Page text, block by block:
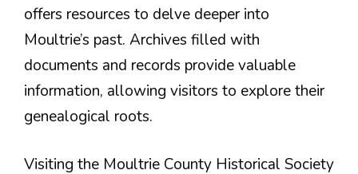
offers resources to delve deeper into
Moultrie’s past. Archives filled with
documents and records provide valuable
information, allowing visitors to explore their
genealogical roots.
Visiting the Moultrie County Historical Society